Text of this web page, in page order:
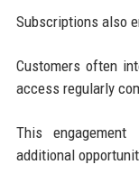
Subscriptions also
Customers often
access regularly
This engagement
additional